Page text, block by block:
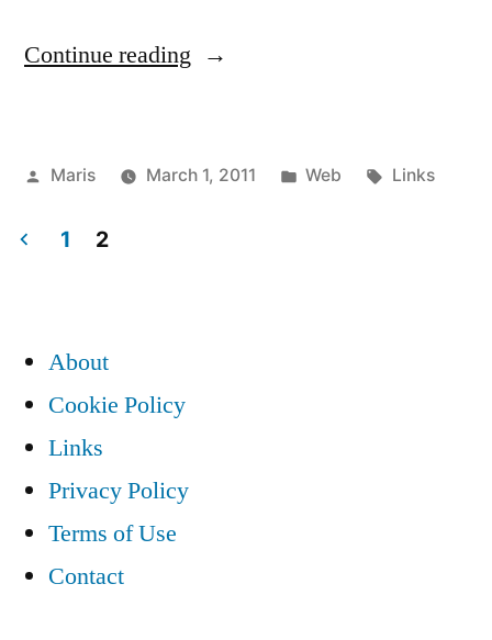
Continue reading “February
Posted
Maris March 1, 2011
Posted
Web Tags:
Links
1 2
About
Cookie Policy
Links
Privacy Policy
Terms of Use
Contact